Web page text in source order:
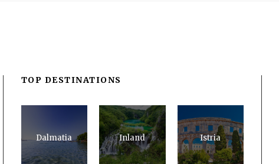
TOP DESTINATIONS
Dalmatia Inland Istria